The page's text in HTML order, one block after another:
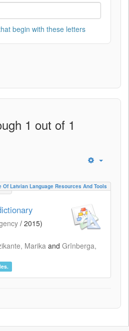
begin with these letters
1 out of 1
Of Latvian Language Resources And Tools
/ 2015)
Marika and Grīnberga,